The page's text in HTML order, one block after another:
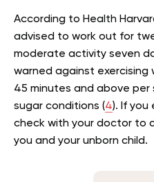
According to Health
advised to work out for
moderate activity seven
warned against
45 minutes and above
sugar conditions (4). If you
check with your doctor to
you and your unborn child.